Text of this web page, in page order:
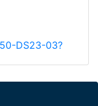
DS23-03?